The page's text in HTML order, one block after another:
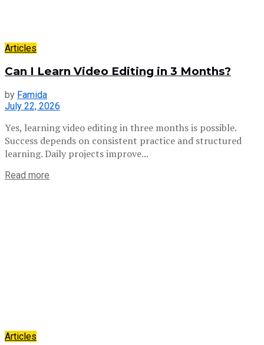
Articles
Can I Learn Video Editing in 3 Months?
by Famida
July 22, 2026
Yes, learning video editing in three months is possible.
Success depends on consistent practice and structured
learning. Daily projects improve...
Read more
Articles